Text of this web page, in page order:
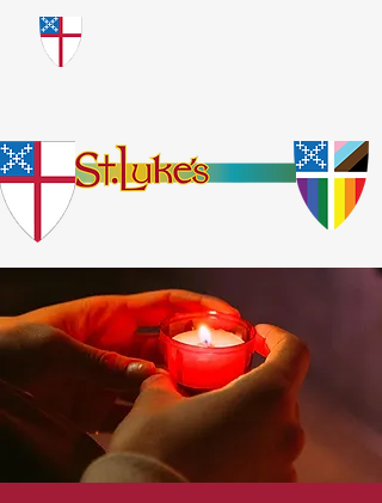
​God Loves Everyone.
No Exceptions.